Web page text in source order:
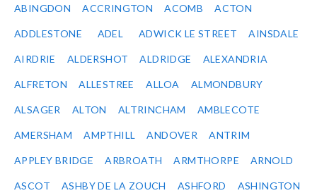
ABINGDON ACCRINGTON ACOMB ACTON
ADDLESTONE ADEL ADWICK LE STREET AINSDALE
AIRDRIE ALDERSHOT ALDRIDGE ALEXANDRIA
ALFRETON ALLESTREE ALLOA ALMONDBURY
ALSAGER ALTON ALTRINCHAM AMBLECOTE
AMERSHAM AMPTHILL ANDOVER ANTRIM
APPLEY BRIDGE ARBROATH ARMTHORPE ARNOLD
ASCOT ASHBY DE LA ZOUCH ASHFORD ASHINGTON